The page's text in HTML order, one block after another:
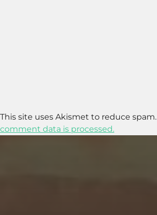
This site uses Akismet to reduce spam.
comment data is processed.